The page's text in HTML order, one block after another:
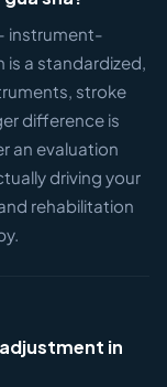
instrument-
a standardized,
stroke
difference is
an evaluation
driving your
rehabilitation
in